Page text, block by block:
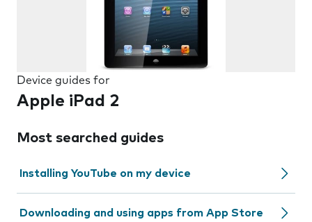
Device guides for
Apple iPad 2
Most searched guides
Installing YouTube on my device
Downloading and using apps from App Store